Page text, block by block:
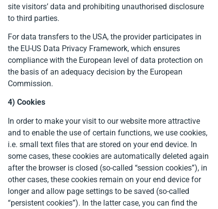
site visitors’ data and prohibiting unauthorised disclosure
to third parties.
For data transfers to the USA, the provider participates in
the EU-US Data Privacy Framework, which ensures
compliance with the European level of data protection on
the basis of an adequacy decision by the European
Commission.
4) Cookies
In order to make your visit to our website more attractive
and to enable the use of certain functions, we use cookies,
i.e. small text files that are stored on your end device. In
some cases, these cookies are automatically deleted again
after the browser is closed (so-called “session cookies”), in
other cases, these cookies remain on your end device for
longer and allow page settings to be saved (so-called
“persistent cookies”). In the latter case, you can find the